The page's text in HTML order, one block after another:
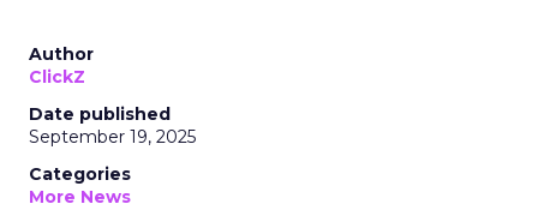
Author
ClickZ
Date published
September 19, 2025
Categories
More News